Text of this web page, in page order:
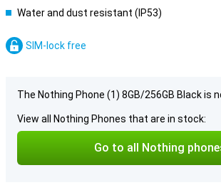
Water and dust resistant (IP53)
SIM-lock free
The Nothing Phone (1) 8GB/256GB Black is
View all Nothing Phones that are in stock:
Go to all Nothing